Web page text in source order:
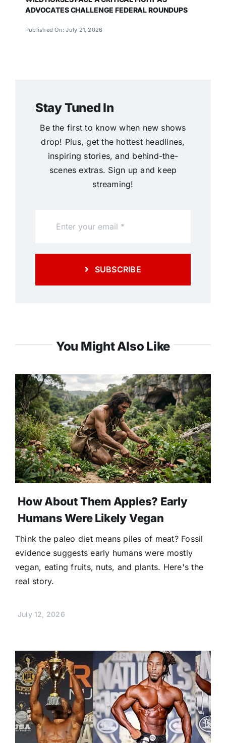
ADVOCATES CHALLENGE FEDERAL ROUNDUPS
Published On: July 21, 2026
Stay Tuned In
Be the first to know when new shows
drop! Plus, get the hottest headlines,
inspiring stories, and behind-the-
scenes extras. Sign up and keep
streaming!
SUBSCRIBE
You Might Also Like
How About Them Apples? Early
Humans Were Likely Vegan
Think the paleo diet means piles of meat? Fossil
evidence suggests early humans were mostly
vegan, eating fruits, nuts, and plants. Here's the
real story.
July 12, 2026